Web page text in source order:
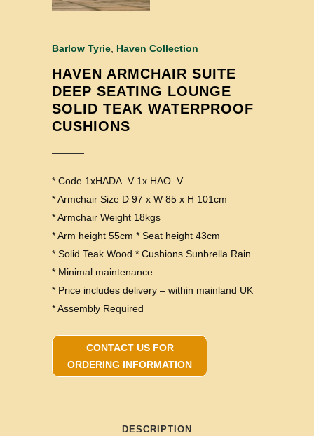
Barlow Tyrie, Haven Collection
HAVEN ARMCHAIR SUITE
DEEP SEATING LOUNGE
SOLID TEAK WATERPROOF
CUSHIONS
* Code 1xHADA. V 1x HAO. V
* Armchair Size D 97 x W 85 x H 101cm
* Armchair Weight 18kgs
* Arm height 55cm * Seat height 43cm
* Solid Teak Wood * Cushions Sunbrella Rain
* Minimal maintenance
* Price includes delivery – within mainland UK
* Assembly Required
CONTACT US FOR
ORDERING INFORMATION
DESCRIPTION